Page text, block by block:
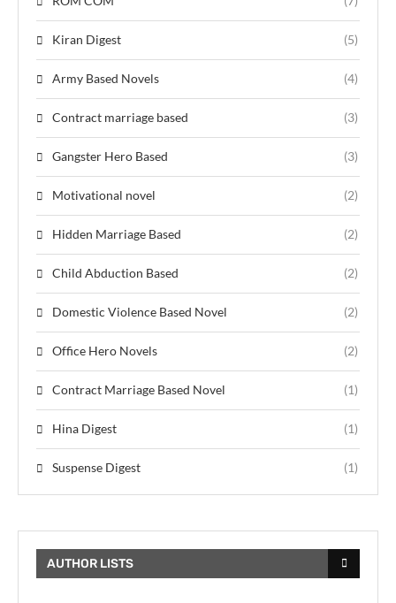
Kiran Digest (5)
Army Based Novels (4)
Contract marriage based (3)
Gangster Hero Based (3)
Motivational novel (2)
Hidden Marriage Based (2)
Child Abduction Based (2)
Domestic Violence Based Novel (2)
Office Hero Novels (2)
Contract Marriage Based Novel (1)
Hina Digest (1)
Suspense Digest (1)
AUTHOR LISTS